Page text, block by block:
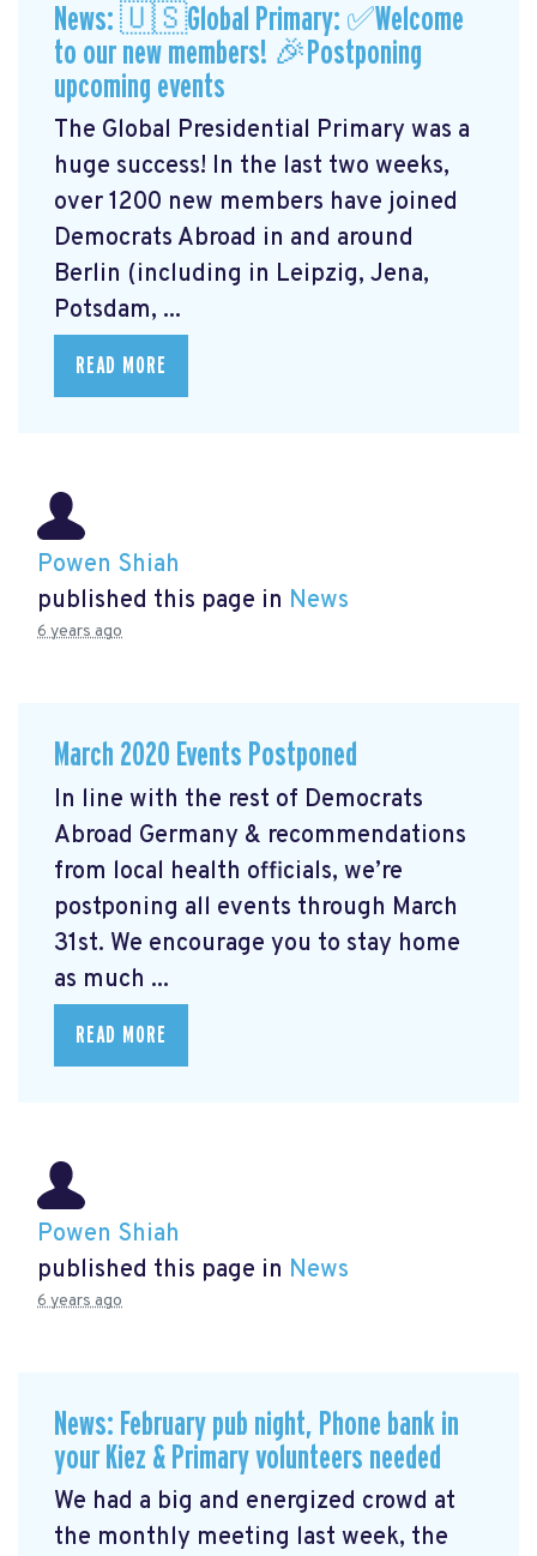
News: 🇺🇸Global Primary: ✅Welcome
to our new members! 🎉Postponing
upcoming events
The Global Presidential Primary was a
huge success! In the last two weeks,
over 1200 new members have joined
Democrats Abroad in and around
Berlin (including in Leipzig, Jena,
Potsdam, ...
READ MORE
Powen Shiah
published this page in News
6 years ago
March 2020 Events Postponed
In line with the rest of Democrats
Abroad Germany & recommendations
from local health officials, we’re
postponing all events through March
31st. We encourage you to stay home
as much ...
READ MORE
Powen Shiah
published this page in News
6 years ago
News: February pub night, Phone bank in
your Kiez & Primary volunteers needed
We had a big and energized crowd at
the monthly meeting last week, the